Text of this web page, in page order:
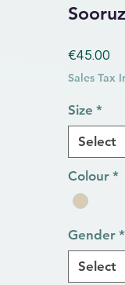
€45.00
Sales Tax
Size *
Select
Colour *
Gender *
Select